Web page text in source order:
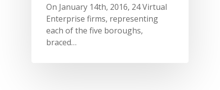
On January 14th, 2016, 24 Virtual
Enterprise firms, representing
each of the five boroughs,
braced…